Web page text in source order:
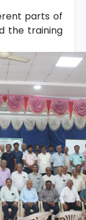
parts of
the training